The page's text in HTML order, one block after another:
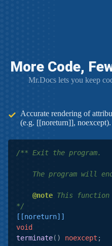
More Code,
Mr.Docs lets you keep
Accurate rendering of
(e.g. [[noreturn]], noexcept).
/** Exit the program.
@note This function
*/
[[noreturn]]
void
terminate() noexcept ;